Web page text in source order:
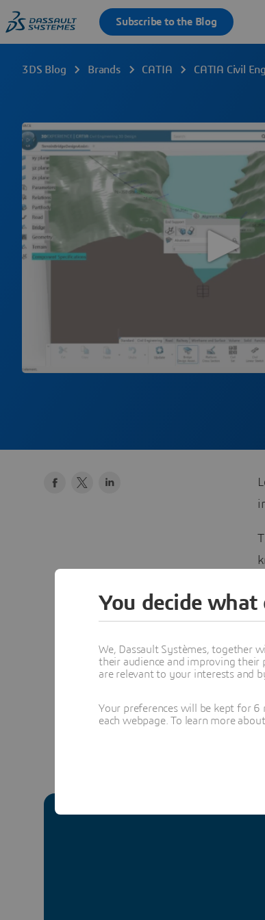
3DS Blog Brands CATIA CATIA Civil
You decide what
We, Dassault Systèmes, together
their audience and improving
are relevant to your interests and
Your preferences will be kept for
each webpage. To learn more